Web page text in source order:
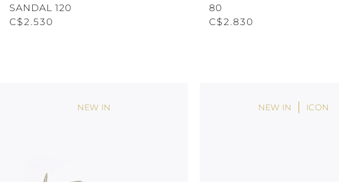
SANDAL 120
C$2.530
80
C$2.830
NEW IN NEW IN ICON